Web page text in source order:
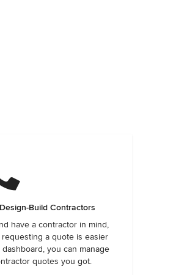
Build Contractors
have a contractor in mind,
a quote is easier
you can manage
quotes you got.